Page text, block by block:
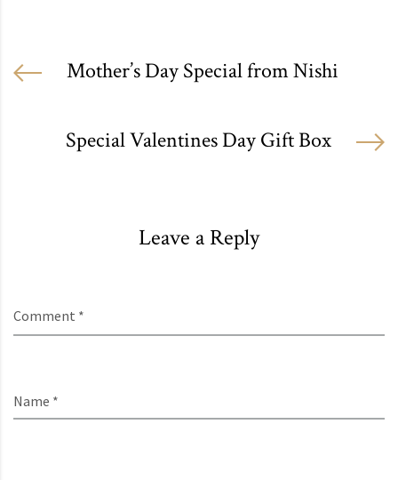
Mother’s Day Special from Nishi
Special Valentines Day Gift Box
Leave a Reply
Comment *
Name *